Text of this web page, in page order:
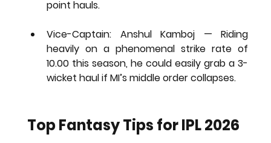
point hauls.
Vice-Captain: Anshul Kamboj — Riding
heavily on a phenomenal strike rate of
10.00 this season, he could easily grab a 3-
wicket haul if MI’s middle order collapses.
Top Fantasy Tips for IPL 2026